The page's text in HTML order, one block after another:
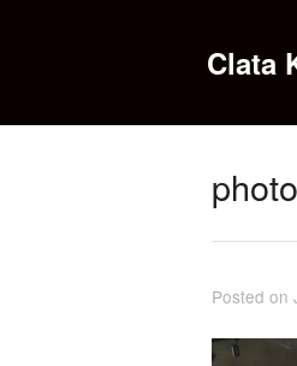
Clata
photo
Posted on